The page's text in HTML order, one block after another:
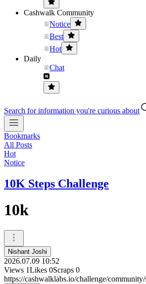
Cashwalk Community
Notice
Best
Hot
Daily
Chat
Search for information you're curious about
Bookmarks
All Posts
Hot
Notice
10K Steps Challenge
10k
Nishant Joshi
2026.07.09 10:52
Views 1Likes 0Scraps 0
https://cashwalklabs.io/challenge/